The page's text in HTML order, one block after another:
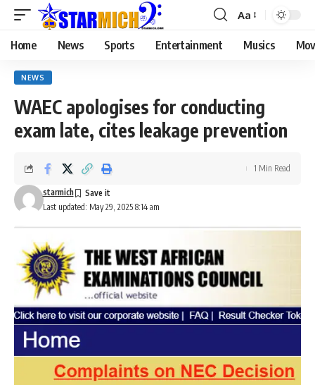
Aa
Home News Sports Entertainment Musics
NEWS
WAEC apologises for conducting
exam late, cites leakage prevention
Last updated: May 29, 2025 8:14 am
starmich
1 Min Read